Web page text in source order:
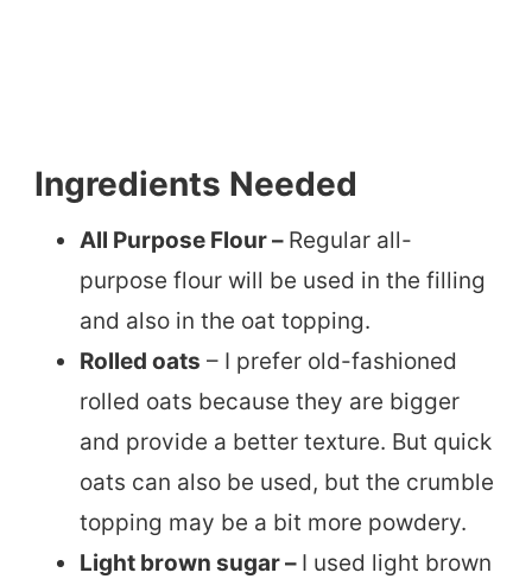
Ingredients Needed
All Purpose Flour – Regular all-
purpose flour will be used in the filling
and also in the oat topping.
Rolled oats – I prefer old-fashioned
rolled oats because they are bigger
and provide a better texture. But quick
oats can also be used, but the crumble
topping may be a bit more powdery.
Light brown sugar – I used light brown